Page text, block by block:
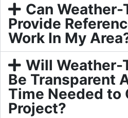
Can
Provide
Work In My
Will Weather-
Be Transparent
Time Needed to
Project?